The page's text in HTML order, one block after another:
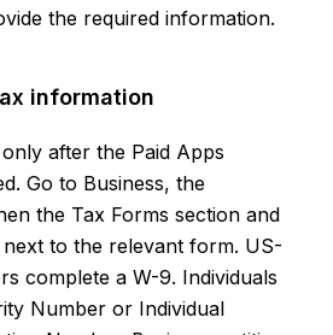
the required information.
information
after the Paid Apps
Go to Business, the
the Tax Forms section and
next to the relevant form. US-
complete a W-9. Individuals
Number or Individual